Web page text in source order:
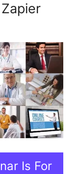
Is For